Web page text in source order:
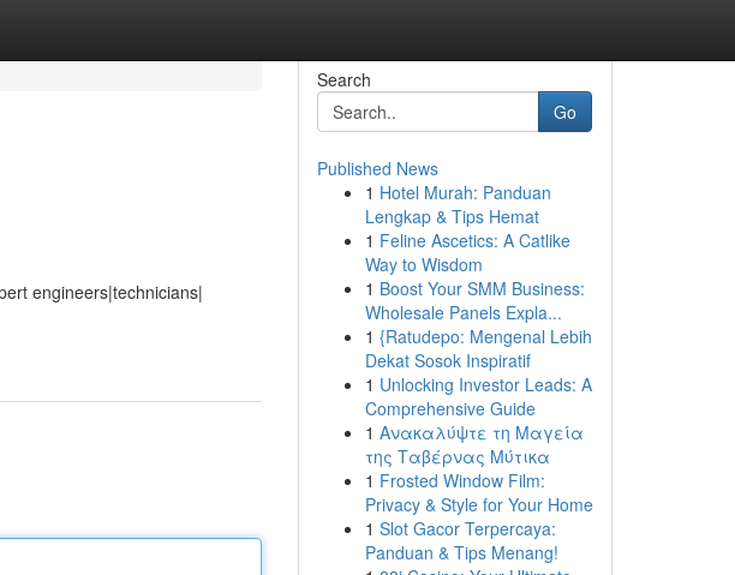
engineers|technicians|
Search
Go
Published News
1 Hotel Murah: Panduan
Lengkap & Tips Hemat
1 Feline Ascetics: A Catlike
Way to Wisdom
1 Boost Your SMM Business:
Wholesale Panels Expla...
1 {Ratudepo: Mengenal Lebih
Dekat Sosok Inspiratif
1 Unlocking Investor Leads: A
Comprehensive Guide
1 Ανακαλύψτε τη Μαγεία
της Ταβέρνας Μύτικα
1 Frosted Window Film:
Privacy & Style for Your Home
1 Slot Gacor Terpercaya:
Panduan & Tips Menang!